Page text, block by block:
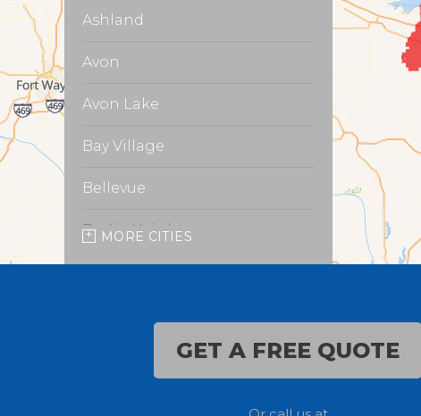
Ashland
Avon
Avon Lake
Bay Village
Bellevue
Berlin Heights
Chippewa Lake
MORE CITIES
GET A FREE QUOTE